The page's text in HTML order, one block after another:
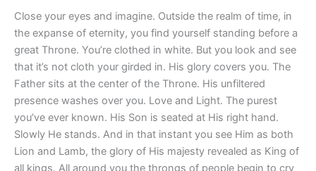
Close your eyes and imagine. Outside the realm of time, in
the expanse of eternity, you find yourself standing before a
great Throne. You’re clothed in white. But you look and see
that it’s not cloth your girded in. His glory covers you. The
Father sits at the center of the Throne. His unfiltered
presence washes over you. Love and Light. The purest
you’ve ever known. His Son is seated at His right hand.
Slowly He stands. And in that instant you see Him as both
Lion and Lamb, the glory of His majesty revealed as King of
all kings. All around you the throngs of people begin to cry